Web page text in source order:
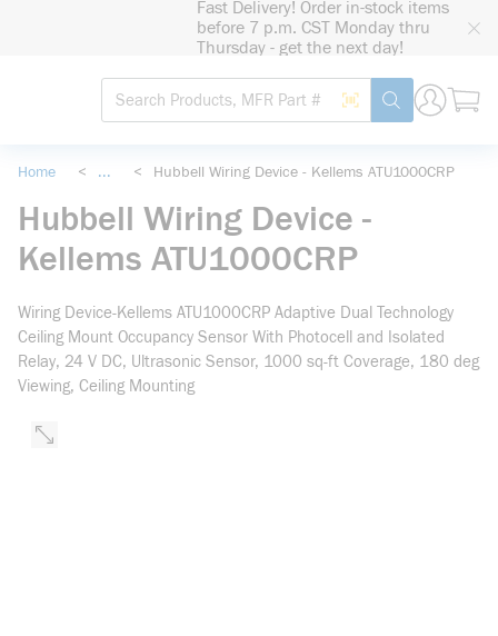
Fast Delivery! Order in-stock items
before 7 p.m. CST Monday thru
Thursday - get the next day!
Site Search
Search by Barcode
submit search
Home < ... < Hubbell Wiring Device - Kellems ATU1000CRP
Hubbell Wiring Device -
Kellems ATU1000CRP
Wiring Device-Kellems ATU1000CRP Adaptive Dual Technology
Ceiling Mount Occupancy Sensor With Photocell and Isolated
Relay, 24 V DC, Ultrasonic Sensor, 1000 sq-ft Coverage, 180 deg
Viewing, Ceiling Mounting